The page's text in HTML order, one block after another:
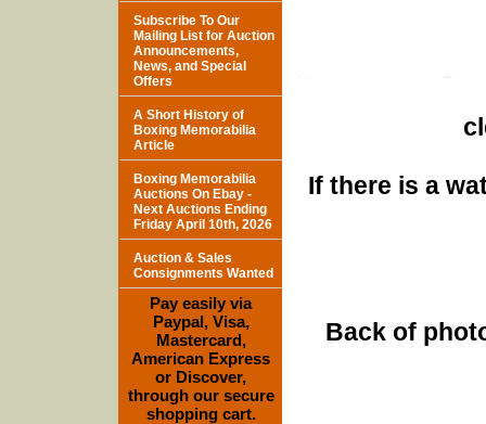
If there is a
Back of
Subscribe To Our
Mailing List for Auction
Announcements,
News, and Special
Offers
A Short History of
Boxing Memorabilia
Article
Boxing Memorabilia
Auctions On Ebay -
Next Auctions Ending
Friday April 10th, 2026
Auction & Sales
Consignments Wanted
Pay easily via
Paypal, Visa,
Mastercard,
American Express
or Discover,
through our secure
shopping cart.